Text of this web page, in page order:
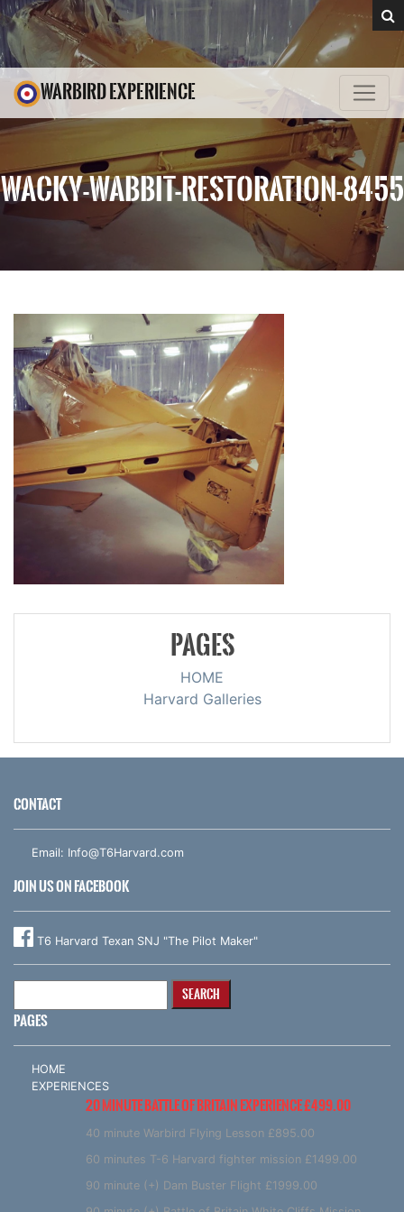
WARBIRD EXPERIENCE
WACKY-WABBIT-RESTORATION-8455
PAGES
HOME
Harvard Galleries
CONTACT
Email: Info@T6Harvard.com
JOIN US ON FACEBOOK
T6 Harvard Texan SNJ "The Pilot Maker"
PAGES
HOME
EXPERIENCES
20 MINUTE BATTLE OF BRITAIN EXPERIENCE £499.00
40 minute Warbird Flying Lesson £895.00
60 minutes T-6 Harvard fighter mission £1499.00
90 minute (+) Dam Buster Flight £1999.00